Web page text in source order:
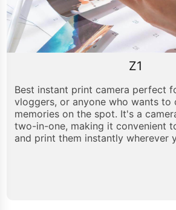
Z1
Best instant print camera perfect
vloggers, or anyone who wants to
memories on the spot. It's a
two-in-one, making it convenient
and print them instantly wherever